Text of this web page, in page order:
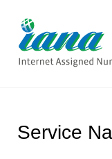
Service